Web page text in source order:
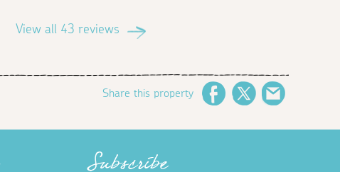
View all 43 reviews
Share this property FacebookTwitter